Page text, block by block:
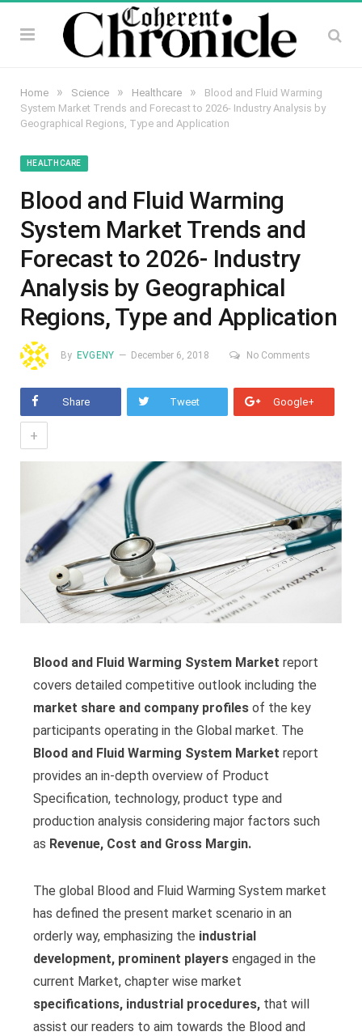
Home » Science » Healthcare »
Blood and Fluid Warming
System Market Trends and Forecast to 2026- Industry Analysis by
Geographical Regions, Type and Application
HEALTHCARE
Blood and Fluid Warming
System Market Trends and
Forecast to 2026- Industry
Analysis by Geographical
Regions, Type and Application
By EVGENY December 6, 2018 No Comments
Share Tweet Google+
+
Blood and Fluid Warming System Market report
covers detailed competitive outlook including the
market share and company profilesof the key
participants operating in the Global market. The
Blood and Fluid Warming System Market report
provides an in-depth overview of Product
Specification, technology, product type and
production analysis considering major factors such
as Revenue, Cost and Gross Margin.
The global Blood and Fluid Warming System market
has defined the present market scenario in an
orderly way, emphasizing the industrial
development, prominent playersengaged in the
current Market, chapter wise market
specifications, industrial procedures,that will
assist our readers to aim towards the Blood and